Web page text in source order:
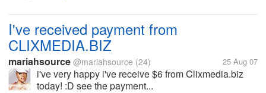
I've received payment from
CLIXMEDIA.BIZ
mariahsource @mariahsource (24) 25 Aug 07
i've very happy i've receive $6 from Clixmedia.biz
today! :D see the payment...